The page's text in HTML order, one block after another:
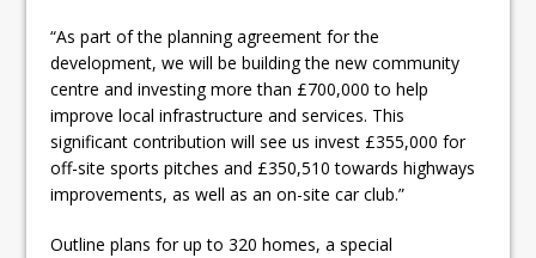
“As part of the planning agreement for the
development, we will be building the new community
centre and investing more than £700,000 to help
improve local infrastructure and services. This
significant contribution will see us invest £355,000 for
off-site sports pitches and £350,510 towards highways
improvements, as well as an on-site car club.”
Outline plans for up to 320 homes, a special